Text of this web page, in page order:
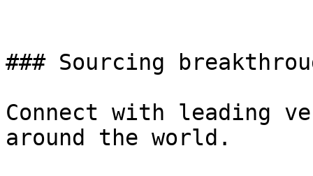
### Sourcing
Connect with leading
around the world.